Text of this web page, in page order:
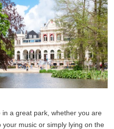
a great park, whether you are
music or simply lying on the